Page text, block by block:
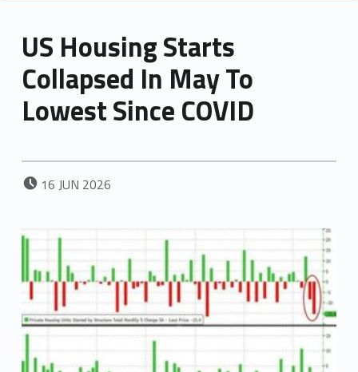
US Housing Starts
Collapsed In May To
Lowest Since COVID
POSTED ON:
16 JUN 2026